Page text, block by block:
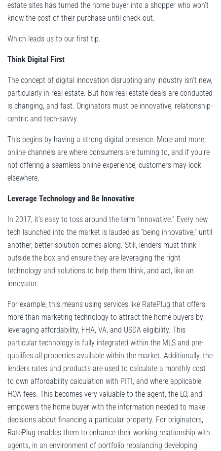
estate sites has turned the home buyer into a shopper who won’t
know the cost of their purchase until check out.
Which leads us to our first tip.
Think Digital First
The concept of digital innovation disrupting any industry isn’t new,
particularly in real estate. But how real estate deals are conducted
is changing, and fast. Originators must be innovative, relationship-
centric and tech-savvy.
This begins by having a strong digital presence. More and more,
online channels are where consumers are turning to, and if you’re
not offering a seamless online experience, customers may look
elsewhere.
Leverage Technology and Be Innovative
In 2017, it’s easy to toss around the term “innovative.” Every new
tech launched into the market is lauded as “being innovative,” until
another, better solution comes along. Still, lenders must think
outside the box and ensure they are leveraging the right
technology and solutions to help them think, and act, like an
innovator.
For example, this means using services like RatePlug that offers
more than marketing technology to attract the home buyers by
leveraging affordability, FHA, VA, and USDA eligibility. This
particular technology is fully integrated within the MLS and pre-
qualifies all properties available within the market. Additionally, the
lenders rates and products are used to calculate a monthly cost
to own affordability calculation with PITI, and where applicable
HOA fees. This becomes very valuable to the agent, the LO, and
empowers the home buyer with the information needed to make
decisions about financing a particular property. For originators,
RatePlug enables them to enhance their working relationship with
agents, in an environment of portfolio rebalancing developing